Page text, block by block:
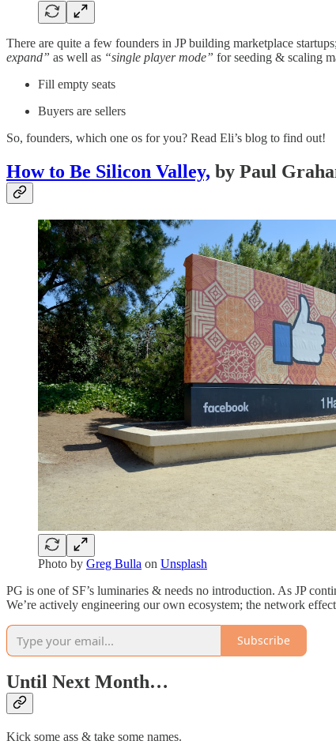
There are quite a few founders in JP building marketplace
expand” as well as “single player mode” for seeding & scaling
Fill empty seats
Buyers are sellers
So, founders, which one os for you? Read Eli’s blog to find out!
How to Be Silicon Valley, by Paul
Photo by Greg Bulla on Unsplash
PG is one of SF’s luminaries & needs no introduction. As JP
We’re actively engineering our own ecosystem; the network
Subscribe
Until Next Month…
Kick some ass & take some names.